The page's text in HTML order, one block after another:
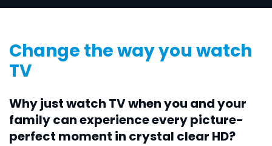
Change the way you watch
TV
Why just watch TV when you and your
family can experience every picture-
perfect moment in crystal clear HD?